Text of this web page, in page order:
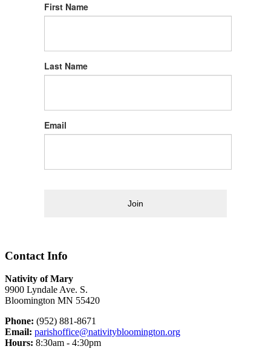
First Name
Last Name
Email
Join
Contact Info
Nativity of Mary
9900 Lyndale Ave. S.
Bloomington MN 55420
Phone: (952) 881-8671
Email: parishoffice@nativitybloomington.org
Hours: 8:30am - 4:30pm